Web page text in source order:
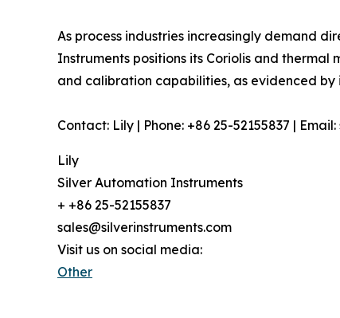
As process industries increasingly demand
Instruments positions its Coriolis and
and calibration capabilities, as evidenced
Contact: Lily | Phone: +86 25-52155837 |
Lily
Silver Automation Instruments
+ +86 25-52155837
sales@silverinstruments.com
Visit us on social media:
Other